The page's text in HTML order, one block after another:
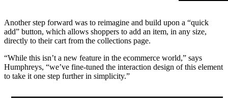
Another step forward was to reimagine and build upon a “quick
add” button, which allows shoppers to add an item, in any size,
directly to their cart from the collections page.
“While this isn’t a new feature in the ecommerce world,” says
Humphreys, “we’ve fine-tuned the interaction design of this element
to take it one step further in simplicity.”